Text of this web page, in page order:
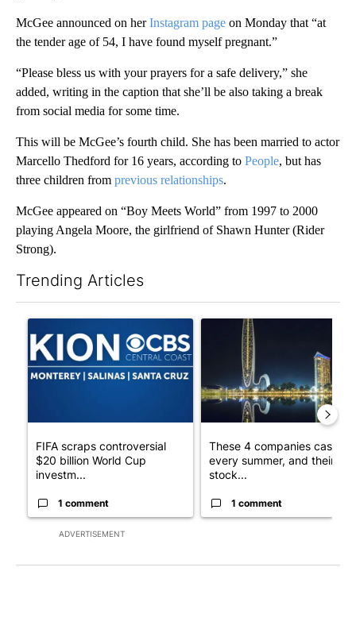
McGee announced on herInstagram page on Monday that “at
the tender age of 54, I have found myself pregnant.”
“Please bless us with your prayers for a safe delivery,” she
added, writing in the caption that she’ll be also taking a break
from social media for some time.
This will be McGee’s fourth child. She has been married to actor
Marcello Thedford for 16 years, according to People, but has
three children from previous relationships.
McGee appeared on “Boy Meets World” from 1997 to 2000
playing Angela Moore, the girlfriend of Shawn Hunter (Rider
Strong).
Trending Articles
ADVERTISEMENT
A trending article titled "FIFA scraps controversial $20 billion
FIFA scraps controversial
$20 billion World Cup
investm...
1 comment
A trending article titled
These 4 companies cash in
every summer, and their
stock...
1 comment